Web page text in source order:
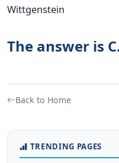
Wittgenstein
The answer is
Back to Home
TRENDING PAGES